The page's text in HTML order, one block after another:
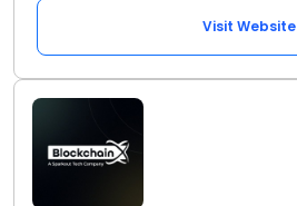
Visit Website